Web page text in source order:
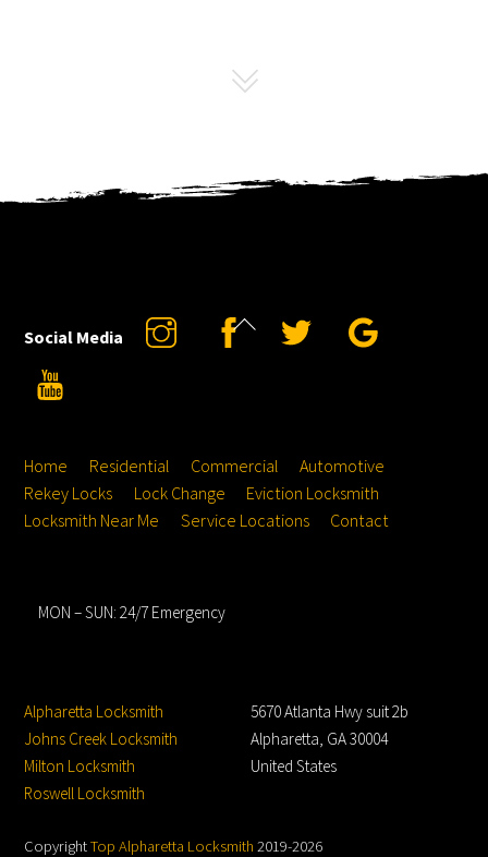
Back
Social Media
Instagram Facebook Twitter
Home Residential Commercial
Automotive
Rekey Locks
Lock Change
Eviction Locksmith
Locksmith Near Me
Service Locations Contact
MON – SUN: 24/7 Emergency
Alpharetta Locksmith
Johns Creek Locksmith
Milton Locksmith
Roswell Locksmith
5670 Atlanta Hwy suit 2b
Alpharetta, GA 30004
United States
CopyrightTop Alpharetta Locksmith 2019-2026